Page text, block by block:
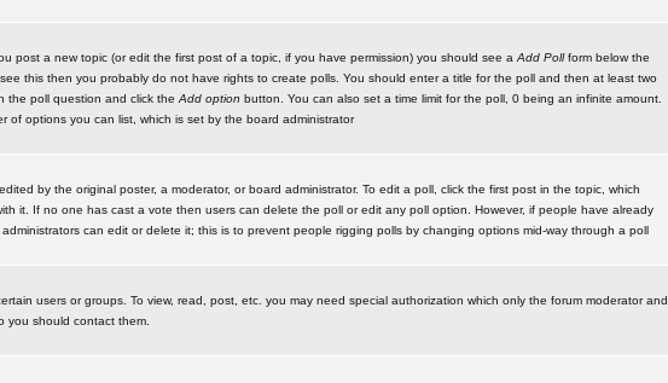
post a new topic (or edit the first post of a topic, if you have permission) you should see a Add Pollform below the
this then you probably do not have rights to create polls. You should enter a title for the poll and then at least two
the poll question and click the Add option button. You can also set a time limit for the poll, 0 being an infinite amount.
of options you can list, which is set by the board administrator
by the original poster, a moderator, or board administrator. To edit a poll, click the first post in the topic, which
it. If no one has cast a vote then users can delete the poll or edit any poll option. However, if people have already
can edit or delete it; this is to prevent people rigging polls by changing options mid-way through a poll
users or groups. To view, read, post, etc. you may need special authorization which only the forum moderator and
you should contact them.